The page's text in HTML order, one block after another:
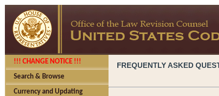
!!! CHANGE NOTICE !!!
Search & Browse
Currency and Updating
FREQUENTLY ASKED